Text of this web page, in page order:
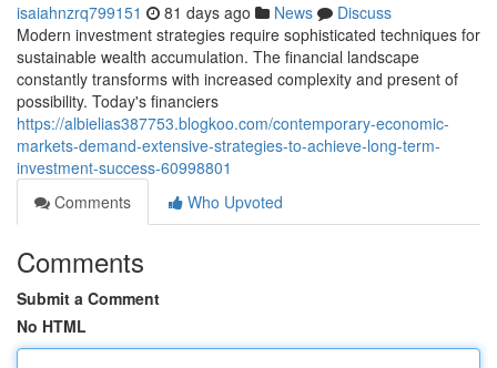
isaiahnzrq799151 81 days ago News
Discuss
Modern investment strategies require sophisticated techniques for
sustainable wealth accumulation. The financial landscape
constantly transforms with increased complexity and present of
possibility. Today's financiers
https://albielias387753.blogkoo.com/contemporary-economic-
markets-demand-extensive-strategies-to-achieve-long-term-
investment-success-60998801
Comments
Who Upvoted
Comments
Submit a Comment
No HTML